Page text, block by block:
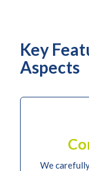
Key
Aspects
We